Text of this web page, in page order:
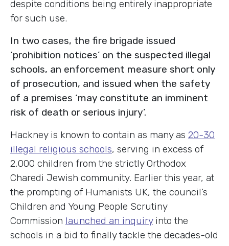
despite conditions being entirely inappropriate
for such use.
In two cases, the fire brigade issued
‘prohibition notices’ on the suspected illegal
schools, an enforcement measure short only
of prosecution, and issued when the safety
of a premises ‘may constitute an imminent
risk of death or serious injury’.
Hackney is known to contain as many as 20-30
illegal religious schools, serving in excess of
2,000 children from the strictly Orthodox
Charedi Jewish community. Earlier this year, at
the prompting of Humanists UK, the council’s
Children and Young People Scrutiny
Commission launched an inquiryinto the
schools in a bid to finally tackle the decades-old